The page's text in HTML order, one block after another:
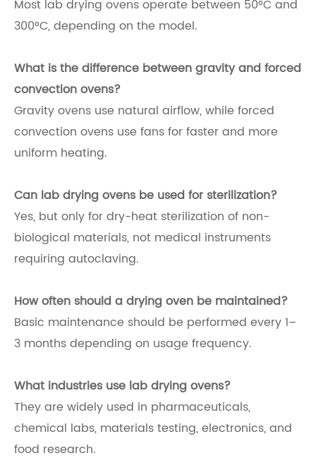
Most lab drying ovens operate between 50°C and
300°C, depending on the model.
What is the difference between gravity and forced
convection ovens?
Gravity ovens use natural airflow, while forced
convection ovens use fans for faster and more
uniform heating.
Can lab drying ovens be used for sterilization?
Yes, but only for dry-heat sterilization of non-
biological materials, not medical instruments
requiring autoclaving.
How often should a drying oven be maintained?
Basic maintenance should be performed every 1–
3 months depending on usage frequency.
What industries use lab drying ovens?
They are widely used in pharmaceuticals,
chemical labs, materials testing, electronics, and
food research.